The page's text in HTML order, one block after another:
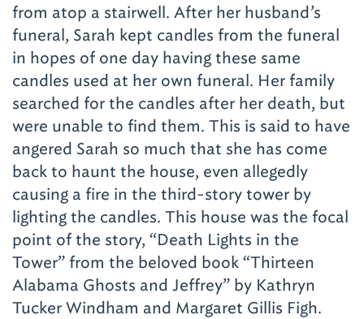
from atop a stairwell. After her husband’s
funeral, Sarah kept candles from the funeral
in hopes of one day having these same
candles used at her own funeral. Her family
searched for the candles after her death, but
were unable to find them. This is said to have
angered Sarah so much that she has come
back to haunt the house, even allegedly
causing a fire in the third-story tower by
lighting the candles. This house was the focal
point of the story, “Death Lights in the
Tower” from the beloved book “Thirteen
Alabama Ghosts and Jeffrey” by Kathryn
Tucker Windham and Margaret Gillis Figh.